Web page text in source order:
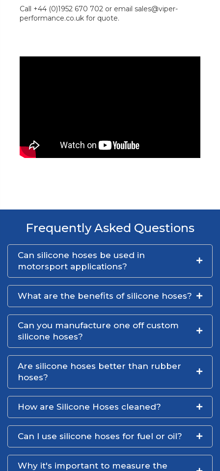
Call +44 (0)1952 670 702 or email sales@viper-
performance.co.uk for quote.
Frequently Asked Questions
Can silicone hoses be used in
motorsport applications?
What are the benefits of silicone hoses?
Can you manufacture one off custom
silicone hoses?
Are silicone hoses better than rubber
hoses?
How are Silicone Hoses cleaned?
Can I use silicone hoses for fuel or oil?
Why it's important to measure the